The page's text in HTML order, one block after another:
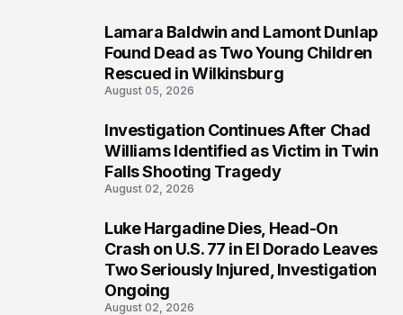
Lamara Baldwin and Lamont Dunlap
Found Dead as Two Young Children
Rescued in Wilkinsburg
August 05, 2026
Investigation Continues After Chad
Williams Identified as Victim in Twin
Falls Shooting Tragedy
August 02, 2026
Luke Hargadine Dies, Head-On
Crash on U.S. 77 in El Dorado Leaves
Two Seriously Injured, Investigation
Ongoing
August 02, 2026